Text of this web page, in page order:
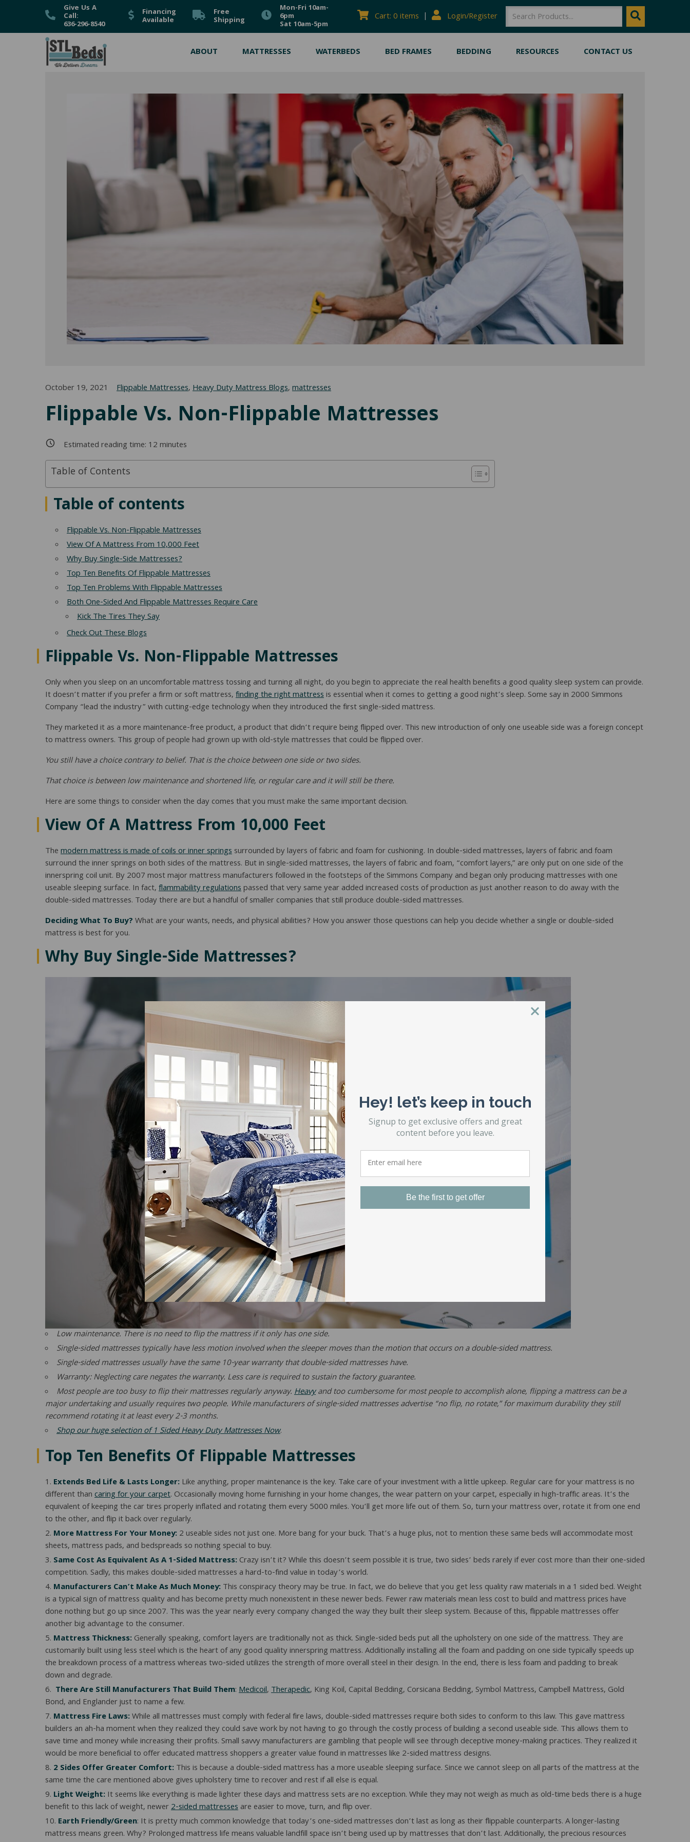
Give Us A
Call:
636-296-8540
Financing
Available
Free
Shipping
Mon-Fri 10am-
6pm
Sat 10am-5pm
Cart: 0 items | Login/Register SEARCH Search
ABOUT MATTRESSES WATERBEDS BED FRAMES BEDDING RESOURCES CONTACT US
Flippable Vs. Non-Flippable Mattresses
October 19, 2021 Flippable Mattresses,Heavy Duty Mattress Blogs,mattresses
Estimated reading time: 12minutes
Table of Contents
Table of contents
Flippable Vs. Non-Flippable Mattresses
View Of A Mattress From 10,000 Feet
Why Buy Single-Side Mattresses?
Top Ten Benefits Of Flippable Mattresses
Top Ten Problems With Flippable Mattresses
Both One-Sided And Flippable Mattresses Require Care
Kick The Tires They Say
Check Out These Blogs
Flippable Vs. Non-Flippable Mattresses
Only when you sleep on an uncomfortable mattress tossing and turning all night, do you begin to appreciate the real health benefits a good quality sleep system can provide.
It doesn’t matter if you prefer a firm or soft mattress,finding the right mattressis essential when it comes to getting a good night’s sleep. Some say in 2000 Simmons
Company “lead the industry” with cutting-edge technology when they introduced the first single-sided mattress.
They marketed it as a more maintenance-free product, a product that didn’t require being flipped over. This new introduction of only one useable side was a foreign concept
to mattress owners. This group of people had grown up with old-style mattresses that could be flipped over.
You still have a choice contrary to belief. That is the choice between one side or two sides.
That choice is between low maintenance and shortened life, or regular care and it will still be there.
Here are some things to consider when the day comes that you must make the same important decision.
View Of A Mattress From 10,000 Feet
Themodern mattress is made of coils or inner springssurrounded by layers of fabric and foam for cushioning. In double-sided mattresses, layers of fabric and foam
surround the inner springs on both sides of the mattress. But in single-sided mattresses, the layers of fabric and foam, “comfort layers,” are only put on one side of the
innerspring coil unit. By 2007 most major mattress manufacturers followed in the footsteps of the Simmons Company and began only producing mattresses with one
useable sleeping surface. In fact,flammability regulationspassed that very same year added increased costs of production as just another reason to do away with the
double-sided mattresses. Today there are but a handful of smaller companies that still produce double-sided mattresses.
Deciding What To Buy?What are your wants, needs, and physical abilities? How you answer those questions can help you decide whether a single or double-sided
mattress is best for you.
Why BuySingle-Side Mattresses?
Low maintenance. There is no need to flip the mattress if it only has one side.
Single-sided mattresses typically have less motion involved when the sleeper moves than the motion that occurs on a double-sided mattress.
Single-sided mattresses usually have the same 10-year warranty that double-sided mattresses have.
Warranty: Neglecting care negates the warranty. Less care is required to sustain the factory guarantee.
Most people are too busy to flip their mattresses regularly anyway.Heavyand too cumbersome for most people to accomplish alone, flipping a mattress can be a
major undertaking and usually requires two people. While manufacturers of single-sided mattresses advertise “no flip, no rotate,” for maximum durability they still
recommend rotating it at least every 2-3 months.
Shop our huge selection of 1 Sided Heavy Duty Mattresses Now.
Top Ten Benefits Of Flippable Mattresses
Extends Bed Life & Lasts Longer:Like anything, proper maintenance is the key. Take care of your investment with a little upkeep. Regular care for your mattress is no
different thancaring for your carpet. Occasionally moving home furnishing in your home changes, the wear pattern on your carpet, especially in high-traffic areas. It’s the
equivalent of keeping the car tires properly inflated and rotating them every 5000 miles. You’ll get more life out of them. So, turn your mattress over, rotate it from one end
to the other, and flip it back over regularly.
More Mattress For Your Money:2 useable sides not just one. More bang for your buck. That’s a huge plus, not to mention these same beds will accommodate most
sheets, mattress pads, and bedspreads so nothing special to buy.
Same Cost As Equivalent As A 1-Sided Mattress:Crazy isn’t it? While this doesn’t seem possible it is true, two sides’ beds rarely if ever cost more than their one-sided
competition. Sadly, this makes double-sided mattresses a hard-to-find value in today’s world.
Manufacturers Can’t Make As Much Money:This conspiracy theory may be true. In fact, we do believe that you get less quality raw materials in a 1 sided bed. Weight
is a typical sign of mattress quality and has become pretty much nonexistent in these newer beds. Fewer raw materials mean less cost to build and mattress prices have
done nothing but go up since 2007. This was the year nearly every company changed the way they built their sleep system. Because of this, flippable mattresses offer
another big advantage to the consumer.
Mattress Thickness:Generally speaking, comfort layers are traditionally not as thick. Single-sided beds put all the upholstery on one side of the mattress. They are
customarily built using less steel which is the heart of any good quality innerspring mattress. Additionally installing all the foam and padding on one side typically speeds up
the breakdown process of a mattress whereas two-sided utilizes the strength of more overall steel in their design. In the end, there is less foam and padding to break
down and degrade.
There Are Still Manufacturers That Build Them:Medicoil,Therapedic, King Koil, Capital Bedding, Corsicana Bedding, Symbol Mattress, Campbell Mattress, Gold
Bond, and Englander just to name a few.
Mattress Fire Laws:While all mattresses must comply with federal fire laws, double-sided mattresses require both sides to conform to this law. This gave mattress
builders an ah-ha moment when they realized they could save work by not having to go through the costly process of building a second useable side. This allows them to
save time and money while increasing their profits. Small savvy manufacturers are gambling that people will see through deceptive money-making practices. They realized it
would be more beneficial to offer educated mattress shoppers a greater value found in mattresses like 2-sided mattress designs.
2 Sides Offer Greater Comfort:This is because a double-sided mattress has a more useable sleeping surface. Since we cannot sleep on all parts of the mattress at the
same time the care mentioned above gives upholstery time to recover and rest if all else is equal.
Light Weight:It seems like everything is made lighter these days and mattress sets are no exception. While they may not weigh as much as old-time beds there is a huge
benefit to this lack of weight, newer2-sided mattressesare easier to move, turn, and flip over.
Earth Friendly/Green: It is pretty much common knowledge that today’s one-sided mattresses don’t last as long as their flippable counterparts. A longer-lasting
mattress means green. Why? Prolonged mattress life means valuable landfill space isn’t being used up by mattresses that don’t last. Additionally, the precious resources
Hey! let’s keep in touch
Signup to get exclusive offers and great
content before you leave.
Be the first to get offer